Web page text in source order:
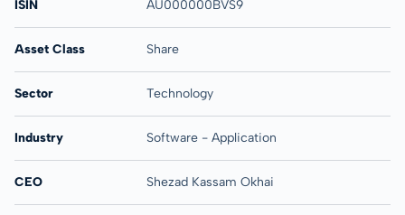
ISIN AU000000BVS9
Asset Class Share
Sector Technology
Industry Software - Application
CEO Shezad Kassam Okhai